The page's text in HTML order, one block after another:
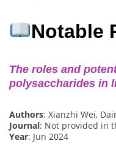
Notable
The roles and
polysaccharides in
Authors: Xianzhi Wei,
Journal: Not provided in
Year: Jun 2024